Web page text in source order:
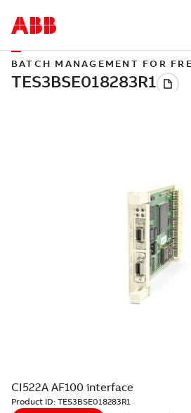
BATCH MANAGEMENT FOR
CI522A AF100 interface
Product ID: TES3BSE018283R1